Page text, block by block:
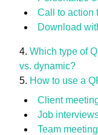
Call to action
Download
Which type of
vs. dynamic?
How to use a
Client
Job
Team